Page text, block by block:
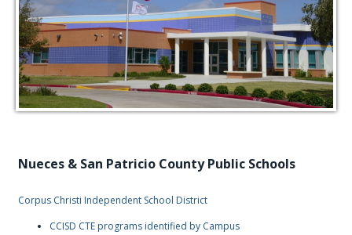
Nueces & San Patricio County Public Schools
Corpus Christi Independent School District
CCISD CTE programs identified by Campus